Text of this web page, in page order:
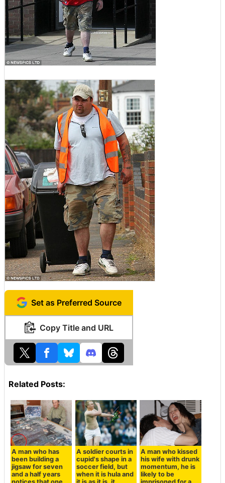
Set as Preferred Source
Copy Title and URL
Related Posts:
A man who has
been building a
jigsaw for seven
and a half years
A soldier courts in
cupid's shape in a
soccer field, but
when it is hula and
A man who kissed
his wife with drunk
momentum, he is
likely to be